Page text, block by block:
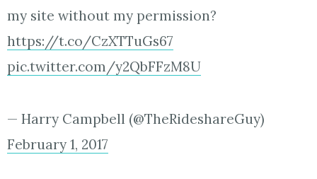
my site without my permission?
https://t.co/CzXTTuGs67
pic.twitter.com/y2QbFFzM8U
— Harry Campbell (@TheRideshareGuy)
February 1, 2017